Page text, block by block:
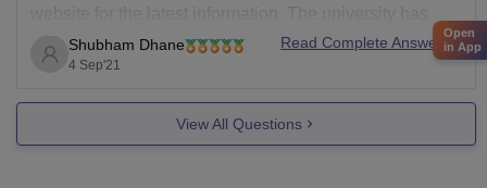
website for the latest information. The university has
conducted the DDU UG 2021 entrance exam from
August 26 to September 10. The result of DDU 2021
Shubham Dhane
4 Sep'21
Read Complete Answer
View All Questions
Open
in App